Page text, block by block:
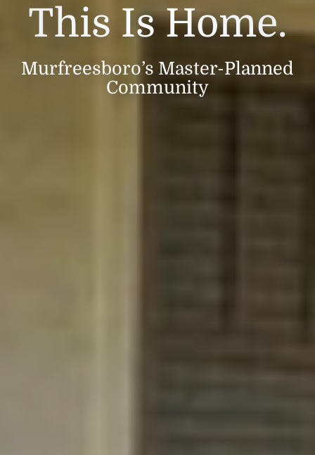
This Is Home.
Murfreesboro’s Master-Planned
Community